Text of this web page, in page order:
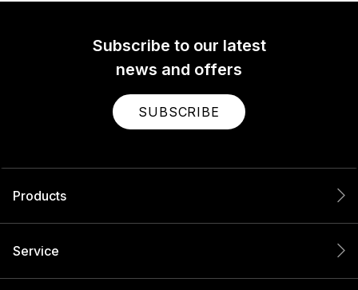
Subscribe to our latest
news and offers
SUBSCRIBE
Products
Service